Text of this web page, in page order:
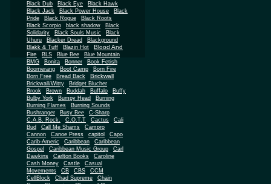
Black Dub
Black Eye
Black Hawk
Black Jack
Black Power House
Black
Pride
Black Rogue
Black Roots
Black Scorpio
black shadow
Black
Solidarity
Black Souls Music
Black
Uhuru
Blacker Dread
Blackground
Blakk & Tuff
Blazin Hot
Blood And
Fire
BLS Blue Bee
Blue Mountain
BMG
Bonita Bonner
Book Fetish
Boomerang
Boot Camp
Born Fire
Born Free
Bread Back Brickwall
Brickwall/Witty
Bridget Blucher
Brook
Brown Buddah Buffalo
Buffy
Bulby York
Bumpy Head
Burning
Burning Flames
Burning Sounds
Bushranger
Busy Bee
C-Sharp
C.A.B. Rock.
C.O.T.T Cactus
Cali
Bud
Call Me Shams
Campro
Cannon
Canoe Press capitol
Capo
Carib-Americ
Caribbean
Caribbean
Gospel
Caribbean Music Group
Carl
Dawkins
Carlton Books
Caroline
Cash Money
Castle
Casual
Movements
CB CBS
CCM
CellBlock
Chad Supreme
Chain